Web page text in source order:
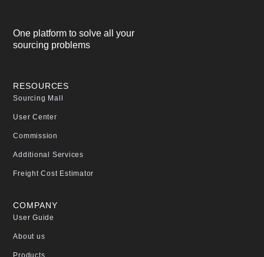
One platform to solve all your
sourcing problems
RESOURCES
Sourcing Mall
User Center
Commission
Additional Services
Freight Cost Estimator
COMPANY
User Guide
About us